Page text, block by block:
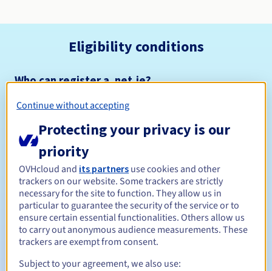
Eligibility conditions
Who can register a .net.je?
Open to all natural or legal persons, without geographical
restriction.
Management rules and notifications
Registration period Between 1 and 10 years
Renewal period Between 1 and 9 years
Continue without accepting
Protecting your privacy is our
priority
OVHcloud and its partners use cookies and other
trackers on our website. Some trackers are strictly
necessary for the site to function. They allow us in
particular to guarantee the security of the service or to
ensure certain essential functionalities. Others allow us
to carry out anonymous audience measurements. These
trackers are exempt from consent.
Subject to your agreement, we also use: